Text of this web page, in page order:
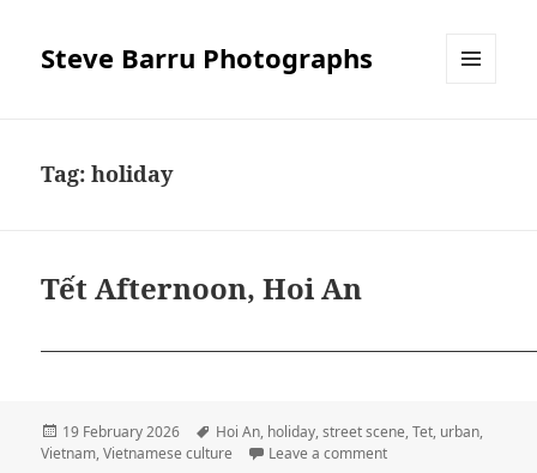
Steve Barru Photographs
Tag:holiday
Tết Afternoon, Hoi An
Posted
on
19 February 2026 Tags
Hoi An, holiday,street scene,Tet, urban,
Vietnam,Vietnamese culture Leave a commenton Tết Afternoon, Hoi